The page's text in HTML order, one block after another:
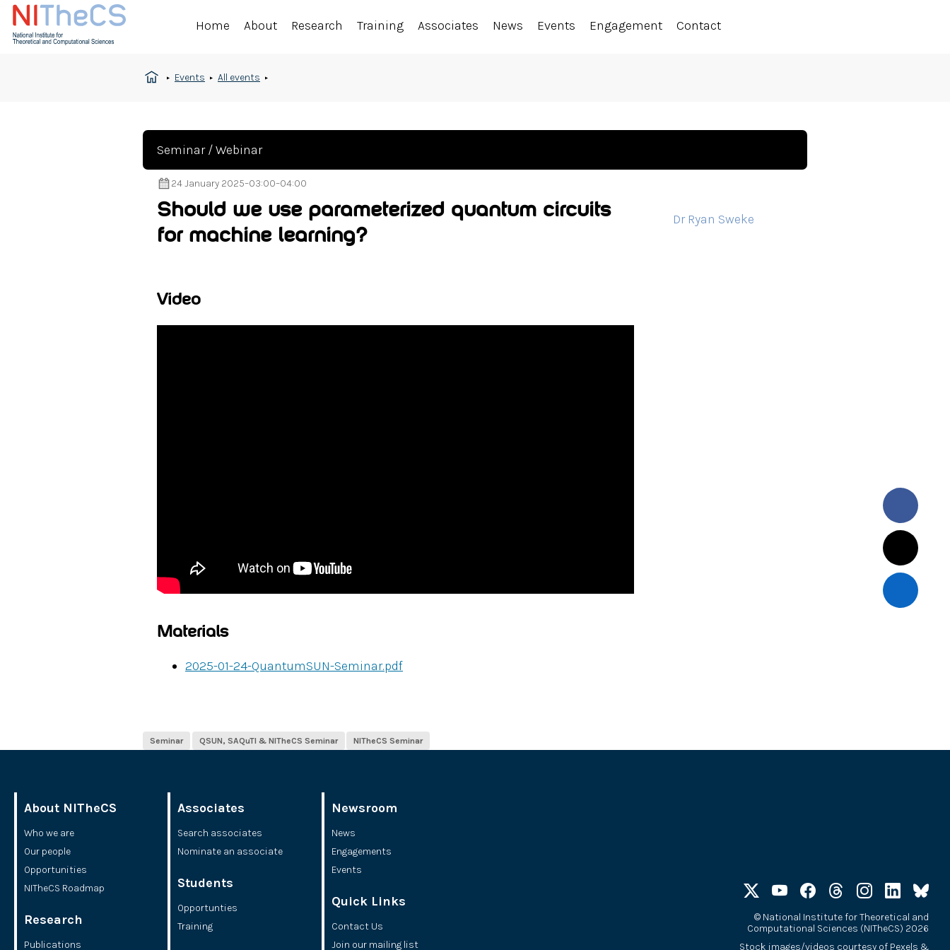
Home About Research Training Associates News Events Engagement Contact
Events All events
Seminar / Webinar
24 January 2025–03:00–04:00
Should we use parameterized quantum circuits
for machine learning?
Video
Materials
2025-01-24-QuantumSUN-Seminar.pdf
Dr Ryan Sweke
Seminar QSUN, SAQuTI & NITheCS Seminar NITheCS Seminar
About NITheCS
Who we are
Our people
Opportunities
NITheCS Roadmap
Research
Publications
Associates
Search associates
Nominate an associate
Students
Opportunties
Training
Newsroom
News
Engagements
Events
Quick Links
Contact Us
Join our mailing list
©National Institute for Theoretical and
Computational Sciences (NITheCS) 2026
Stock images/videos courtesy of Pexels &